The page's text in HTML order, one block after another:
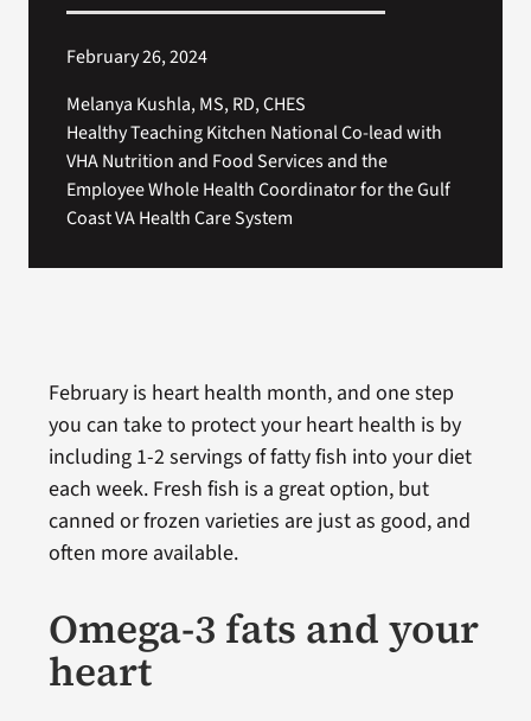
February 26, 2024
Melanya Kushla, MS, RD, CHES
Healthy Teaching Kitchen National Co-lead with
VHA Nutrition and Food Services and the
Employee Whole Health Coordinator for the Gulf
Coast VA Health Care System
February is heart health month, and one step
you can take to protect your heart health is by
including 1-2 servings of fatty fish into your diet
each week. Fresh fish is a great option, but
canned or frozen varieties are just as good, and
often more available.
Omega-3 fats and your
heart